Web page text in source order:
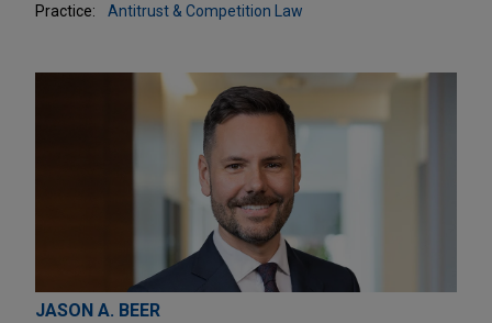
Practice:
Antitrust & Competition Law
JASON A. BEER